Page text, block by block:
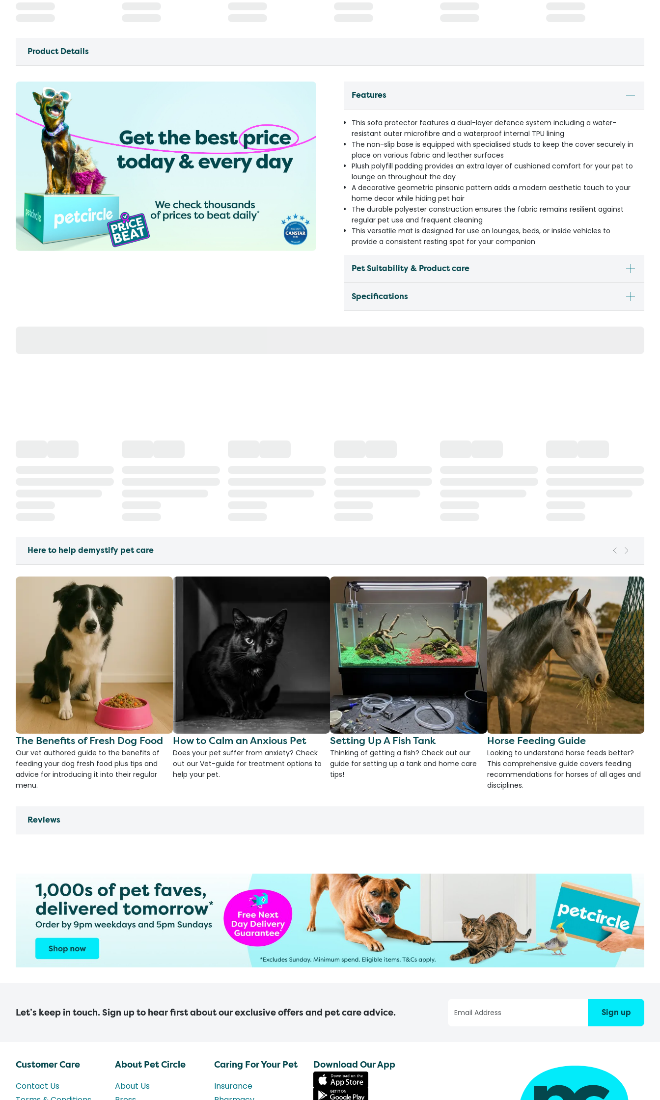
Product Details
Features
This sofa protector features a dual-layer defence system including a water-
resistant outer microfibre and a waterproof internal TPU lining
The non-slip base is equipped with specialised studs to keep the cover securely in
place on various fabric and leather surfaces
Plush polyfill padding provides an extra layer of cushioned comfort for your pet to
lounge on throughout the day
A decorative geometric pinsonic pattern adds a modern aesthetic touch to your
home decor while hiding pet hair
The durable polyester construction ensures the fabric remains resilient against
regular pet use and frequent cleaning
This versatile mat is designed for use on lounges, beds, or inside vehicles to
provide a consistent resting spot for your companion
Pet Suitability & Product care
Specifications
Here to help demystify pet care
The Benefits of Fresh Dog Food
Our vet authored guide to the benefits of
feeding your dog fresh food plus tips and
advice for introducing it into their regular
menu.
How to Calm an Anxious Pet
Does your pet suffer from anxiety? Check
out our Vet-guide for treatment options to
help your pet.
Setting Up A Fish Tank
Thinking of getting a fish? Check out our
guide for setting up a tank and home care
tips!
Horse Feeding Guide
Looking to understand horse feeds better?
This comprehensive guide covers feeding
recommendations for horses of all ages and
disciplines.
Reviews
Let’s keep in touch. Sign up to hear first about our exclusive offers and pet care advice. Sign up
Customer Care
Contact Us
About Pet Circle
About Us
Caring For Your Pet
Insurance
Download Our App